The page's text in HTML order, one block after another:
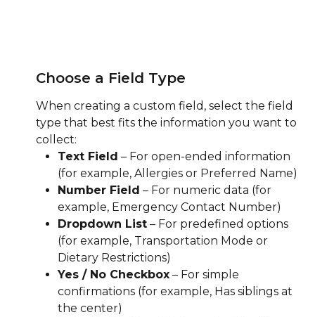
Choose a Field Type
When creating a custom field, select the field
type that best fits the information you want to
collect:
Text Field – For open-ended information
(for example, Allergies or Preferred Name)
Number Field – For numeric data (for
example, Emergency Contact Number)
Dropdown List – For predefined options
(for example, Transportation Mode or
Dietary Restrictions)
Yes / No Checkbox – For simple
confirmations (for example, Has siblings at
the center)